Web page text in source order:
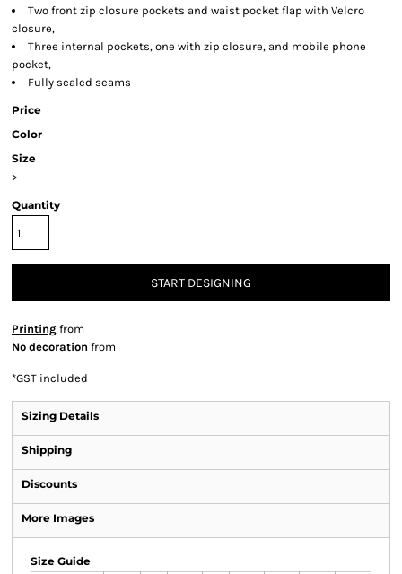
Two front zip closure pockets and waist pocket flap with Velcro
closure,
Three internal pockets, one with zip closure, and mobile phone
pocket,
Fully sealed seams
Price
Color
Size
>
Quantity
START DESIGNING
Printing from
No decoration from
*GST included
Sizing Details
Shipping
Discounts
More Images
Size Guide